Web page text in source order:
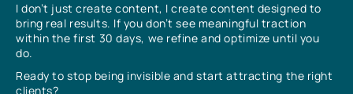
I don’t just create content, I create content designed to
bring real results. If you don’t see meaningful traction
within the first 30 days, we refine and optimize until you
do.
Ready to stop being invisible and start attracting the right
clients?